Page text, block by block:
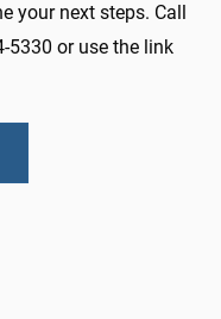
your next steps. Call
5330 or use the link